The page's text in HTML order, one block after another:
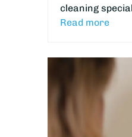
cleaning
Read more